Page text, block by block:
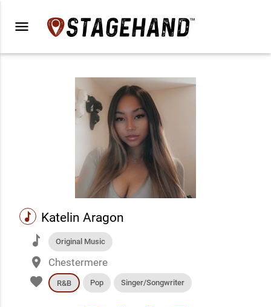
menu
music Katelin Aragon
music Original Music
place Chestermere
favorite R&B Pop Singer/Songwriter